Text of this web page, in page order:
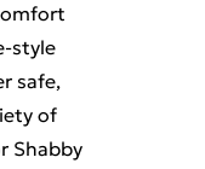
style
safe,
of
Shabby